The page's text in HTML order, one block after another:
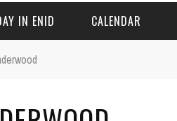
IN ENID CALENDAR